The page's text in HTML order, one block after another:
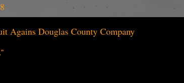
Agains Douglas County Company